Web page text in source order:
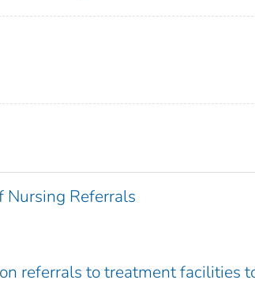
Nursing Referrals
referrals to treatment facilities